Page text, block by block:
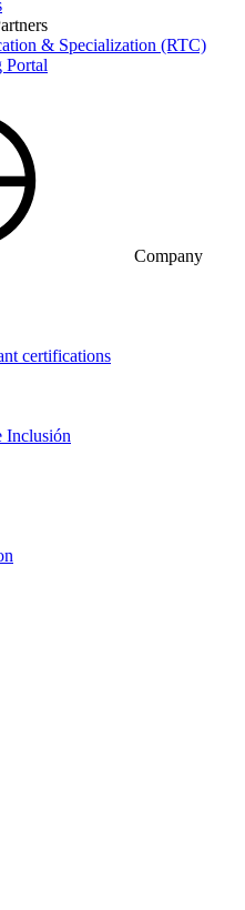
& Specialization (RTC)
Portal
Company
certifications
Inclusión